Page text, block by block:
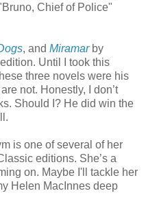
Chief of Police"
, and Miramarby
Until I took this
three novels were his
not. Honestly, I don’t
Should I? He did win the
is one of several of her
editions. She’s a
on. Maybe I'll tackle her
Helen MacInnes deep